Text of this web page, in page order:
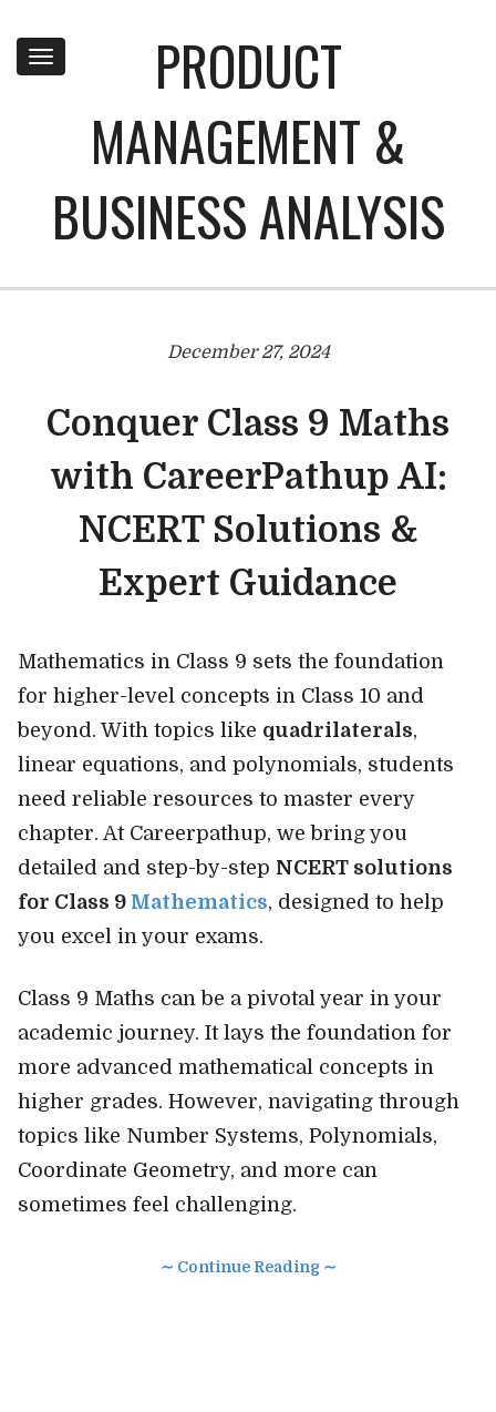
Toggle
navigation
PRODUCT
MANAGEMENT &
BUSINESS ANALYSIS
December 27, 2024
Conquer Class 9 Maths
with CareerPathup AI:
NCERT Solutions &
Expert Guidance
Mathematics in Class 9 sets the foundation
for higher-level concepts in Class 10 and
beyond. With topics like quadrilaterals,
linear equations, and polynomials, students
need reliable resources to master every
chapter. At Careerpathup, we bring you
detailed and step-by-step NCERT solutions
for Class 9 Mathematics, designed to help
you excel in your exams.
Class 9 Maths can be a pivotal year in your
academic journey. It lays the foundation for
more advanced mathematical concepts in
higher grades. However, navigating through
topics like Number Systems, Polynomials,
Coordinate Geometry, and more can
sometimes feel challenging.
∼ Continue Reading ∼